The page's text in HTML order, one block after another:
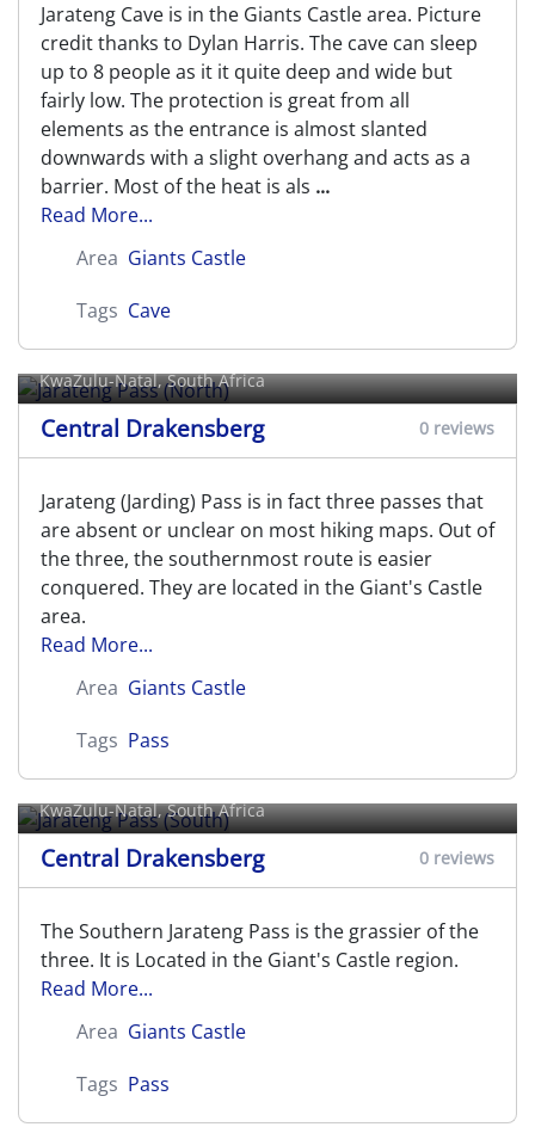
Jarateng Cave is in the Giants Castle area. Picture
credit thanks to Dylan Harris. The cave can sleep
up to 8 people as it it quite deep and wide but
fairly low. The protection is great from all
elements as the entrance is almost slanted
downwards with a slight overhang and acts as a
barrier. Most of the heat is als ...
Read More...
Area Giants Castle
Tags Cave
Jarateng Pass (North)
KwaZulu-Natal, South Africa
Central Drakensberg 0 reviews
Jarateng (Jarding) Pass is in fact three passes that
are absent or unclear on most hiking maps. Out of
the three, the southernmost route is easier
conquered. They are located in the Giant's Castle
area.
Read More...
Area Giants Castle
Tags Pass
Jarateng Pass (South)
KwaZulu-Natal, South Africa
Central Drakensberg 0 reviews
The Southern Jarateng Pass is the grassier of the
three. It is Located in the Giant's Castle region.
Read More...
Area Giants Castle
Tags Pass